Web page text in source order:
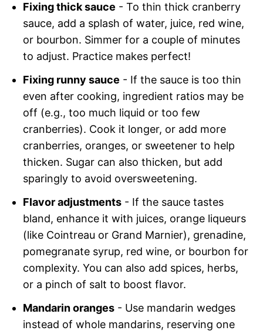
Fixing thick sauce - To thin thick cranberry
sauce, add a splash of water, juice, red wine,
or bourbon. Simmer for a couple of minutes
to adjust. Practice makes perfect!
Fixing runny sauce - If the sauce is too thin
even after cooking, ingredient ratios may be
off (e.g., too much liquid or too few
cranberries). Cook it longer, or add more
cranberries, oranges, or sweetener to help
thicken. Sugar can also thicken, but add
sparingly to avoid oversweetening.
Flavor adjustments - If the sauce tastes
bland, enhance it with juices, orange liqueurs
(like Cointreau or Grand Marnier), grenadine,
pomegranate syrup, red wine, or bourbon for
complexity. You can also add spices, herbs,
or a pinch of salt to boost flavor.
Mandarin oranges - Use mandarin wedges
instead of whole mandarins, reserving one